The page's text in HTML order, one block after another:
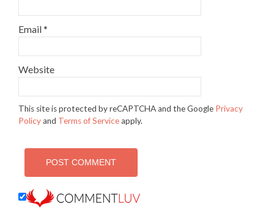
Email*
Website
This site is protected by reCAPTCHA and the Google Privacy
Policyand Terms of Serviceapply.